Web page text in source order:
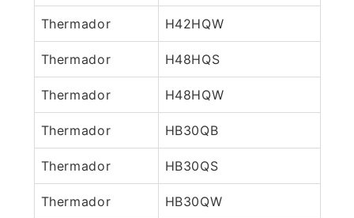
Thermador H42HQW
Thermador H48HQS
Thermador H48HQW
Thermador HB30QB
Thermador HB30QS
Thermador HB30QW